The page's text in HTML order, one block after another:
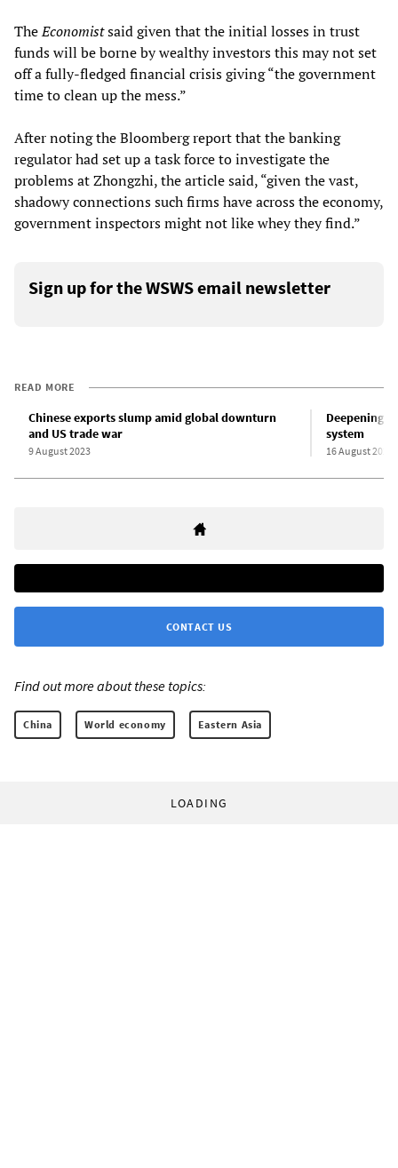
TheEconomistsaid given that the initial losses in trust
funds will be borne by wealthy investors this may not set
off a fully-fledged financial crisis giving “the government
time to clean up the mess.”
After noting the Bloomberg report that the banking
regulator had set up a task force to investigate the
problems at Zhongzhi, the article said, “given the vast,
shadowy connections such firms have across the economy,
government inspectors might not like whey they find.”
Sign up for the WSWS email newsletter
READ MORE
Chinese exports slump amid global downturn
and US trade war
9 August 2023
Deepening
system
16 August 2023
CONTACT US
Find out more about these topics:
China World economy Eastern Asia
LOADING